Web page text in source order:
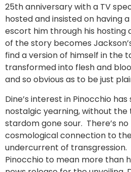
25th anniversary with a TV
hosted and insisted on having
escort him through his hosting
of the story becomes
find a version of himself in the
transformed into flesh and
and so obvious as to be just
Dine’s interest in Pinocchio
nostalgic yearning, without
stardom gone sour. There’s no
cosmological connection to
undercurrent of transgression.
Pinocchio to mean more than